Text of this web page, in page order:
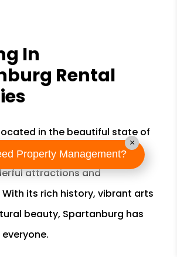
In
Rental
in the beautiful state of
is a city that offers a wide
attractions and
its rich history, vibrant arts
beauty, Spartanburg has
Property Management?
×